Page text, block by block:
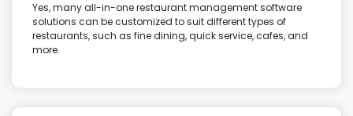
Yes, many all-in-one restaurant management software
solutions can be customized to suit different types of
restaurants, such as fine dining, quick service, cafes, and
more.